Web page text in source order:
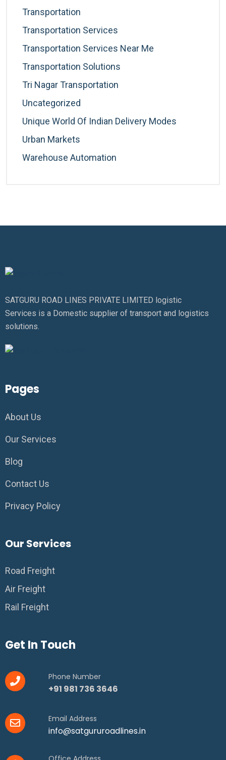
Transportation
Transportation Services
Transportation Services Near Me
Transportation Solutions
Tri Nagar Transportation
Uncategorized
Unique World Of Indian Delivery Modes
Urban Markets
Warehouse Automation
SATGURU ROAD LINES PRIVATE LIMITED logistic
Services is a Domestic supplier of transport and logistics
solutions.
Pages
About Us
Our Services
Blog
Contact Us
Privacy Policy
Our Services
Road Freight
Air Freight
Rail Freight
Get In Touch
Phone Number
+91 981 736 3646
Email Address
info@satgururoadlines.in